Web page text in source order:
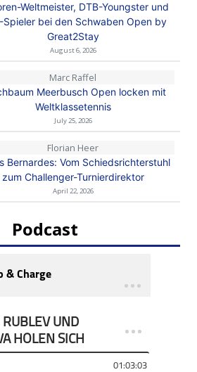
Weltmeister, DTB-Youngster und
Spieler bei den Schwaben Open by
Great2Stay
August 6, 2026
Marc Raffel
Meerbusch Open locken mit
Weltklassetennis
July 25, 2026
Florian Heer
Bernardes: Vom Schiedsrichterstuhl
zum Challenger-Turnierdirektor
April 22, 2026
Podcast